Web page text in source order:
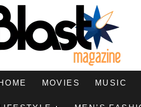
MOVIES MUSIC